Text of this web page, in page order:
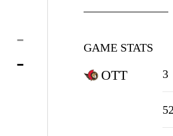
-
-
GAME STATS
OTT 3
52